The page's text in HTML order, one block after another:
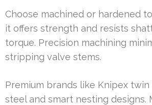
Choose machined or hardened
it offers strength and resists
torque. Precision machining
stripping valve stems.
Premium brands like Knipex
steel and smart nesting designs.